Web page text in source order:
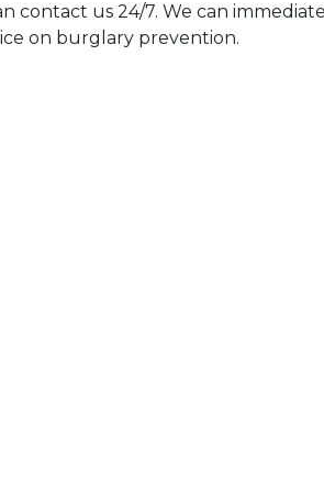
contact us 24/7. We can
on burglary prevention.